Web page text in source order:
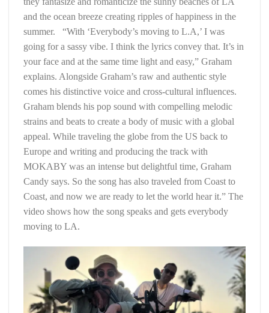
and the ocean breeze creating ripples of happiness in the
summer. “With ‘Everybody’s moving to L.A,’ I was
going for a sassy vibe. I think the lyrics convey that. It’s in
your face and at the same time light and easy,” Graham
explains. Alongside Graham’s raw and authentic style
comes his distinctive voice and cross-cultural influences.
Graham blends his pop sound with compelling melodic
strains and beats to create a body of music with a global
appeal. While traveling the globe from the US back to
Europe and writing and producing the track with
MOKABY was an intense but delightful time, Graham
Candy says. So the song has also traveled from Coast to
Coast, and now we are ready to let the world hear it.” The
video shows how the song speaks and gets everybody
moving to LA.